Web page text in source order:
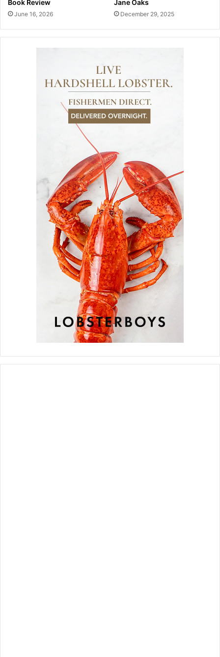
Book Review
June 16, 2026
Jane Oaks
December 29, 2025